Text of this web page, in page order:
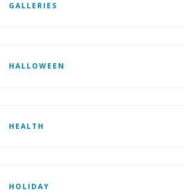
GALLERIES
HALLOWEEN
HEALTH
HOLIDAY